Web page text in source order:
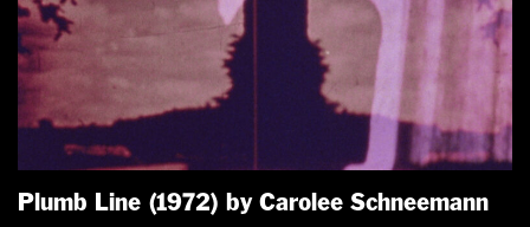
Plumb Line (1972) by Carolee Schneemann